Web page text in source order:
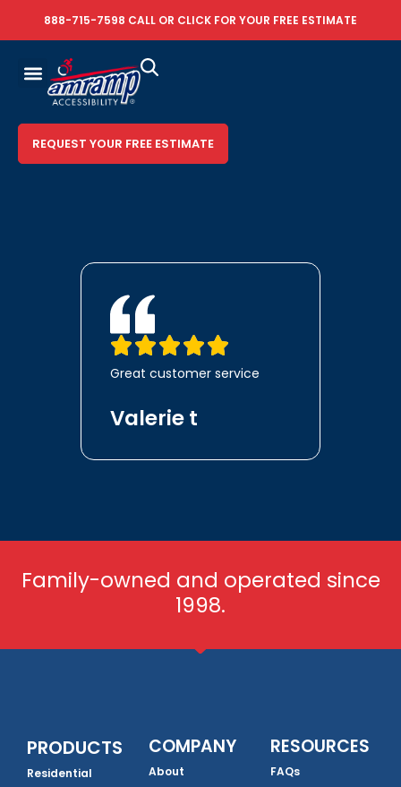
888-715-7598 CALL OR CLICK FOR YOUR FREE ESTIMATE
REQUEST YOUR FREE ESTIMATE
Great customer service
Valerie t
Family-owned and operated since
1998.
PRODUCTS
Residential
COMPANY
About
RESOURCES
FAQs